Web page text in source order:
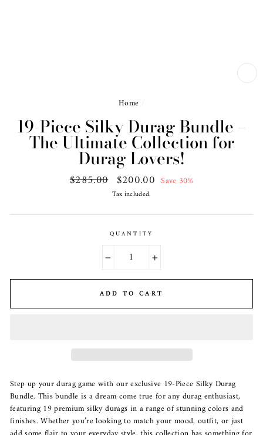
Home
19-Piece Silky Durag Bundle –
The Ultimate Collection for
Durag Lovers!
Regular
$285.00
Sale
price
$200.00 Save 30%
Tax included.
QUANTITY
+
ADD TO CART
Step up your durag game with our exclusive 19-Piece Silky Durag
Bundle. This bundle is a dream come true for any durag enthusiast,
featuring 19 premium silky durags in a range of stunning colors and
finishes. Whether you’re looking to match your mood, outfit, or just